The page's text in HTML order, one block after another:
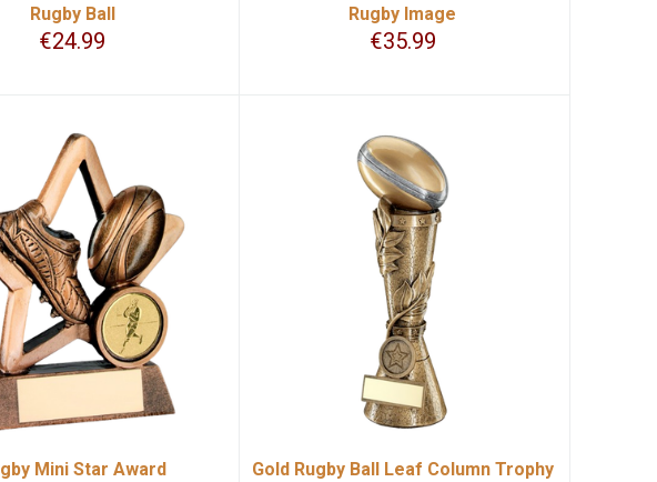
Rugby Ball
€24.99
Rugby Image
€35.99
Mini Star Award Gold Rugby Ball Leaf Column Trophy